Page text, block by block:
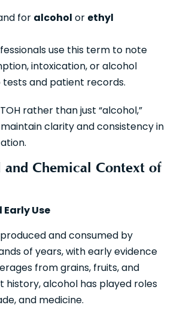
for alcohol or ethyl
use this term to note
intoxication, or alcohol
tests and patient records.
rather than just “alcohol,”
clarity and consistency in
Chemical Context of
Early Use
and consumed by
of years, with early evidence
from grains, fruits, and
history, alcohol has played roles
and medicine.